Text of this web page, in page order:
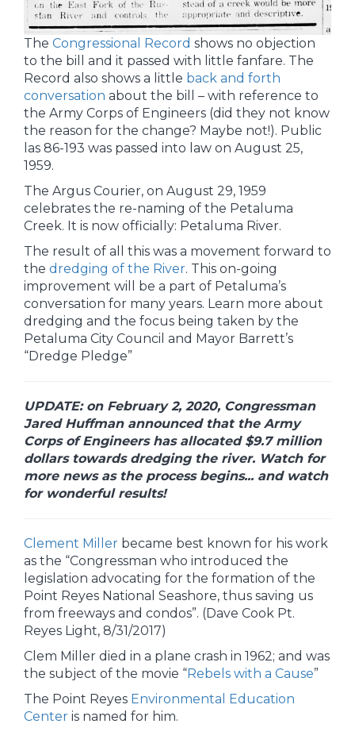
The Congressional Record shows no objection
to the bill and it passed with little fanfare. The
Record also shows a little back and forth
conversation about the bill – with reference to
the Army Corps of Engineers (did they not know
the reason for the change? Maybe not!). Public
las 86-193 was passed into law on August 25,
1959.
The Argus Courier, on August 29, 1959
celebrates the re-naming of the Petaluma
Creek. It is now officially: Petaluma River.
The result of all this was a movement forward to
the dredging of the River. This on-going
improvement will be a part of Petaluma’s
conversation for many years. Learn more about
dredging and the focus being taken by the
Petaluma City Council and Mayor Barrett’s
“Dredge Pledge”
UPDATE: on February 2, 2020, Congressman
Jared Huffman announced that the Army
Corps of Engineers has allocated $9.7 million
dollars towards dredging the river. Watch for
more news as the process begins... and watch
for wonderful results!
Clement Miller became best known for his work
as the “Congressman who introduced the
legislation advocating for the formation of the
Point Reyes National Seashore, thus saving us
from freeways and condos”. (Dave Cook Pt.
Reyes Light, 8/31/2017)
Clem Miller died in a plane crash in 1962; and was
the subject of the movie “Rebels with a Cause”
The Point Reyes Environmental Education
Center is named for him.